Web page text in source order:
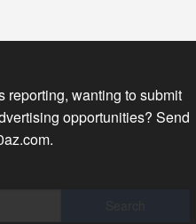
reporting, wanting to submit
opportunities? Send